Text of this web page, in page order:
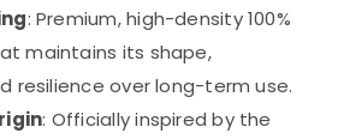
: Premium, high-density 100%
maintains its shape,
resilience over long-term use.
: Officially inspired by the